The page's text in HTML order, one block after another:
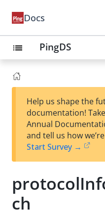
Docs
list PingDS
Help us shape the
documentation!
Annual
and tell us how
Start Survey →
ch